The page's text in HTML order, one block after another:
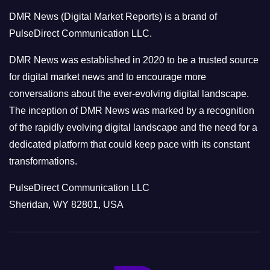
r
i
e
s
DMR News (Digital Market Reports) is a brand of
PulseDirect Communication LLC.
DMR News was established in 2020 to be a trusted source
for digital market news and to encourage more
conversations about the ever-evolving digital landscape.
The inception of DMR News was marked by a recognition
of the rapidly evolving digital landscape and the need for a
dedicated platform that could keep pace with its constant
transformations.
PulseDirect Communication LLC
Sheridan, WY 82801, USA